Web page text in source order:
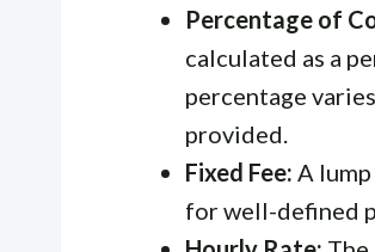
Percentage of
calculated as a
percentage
provided.
Fixed Fee: A
for well-defined